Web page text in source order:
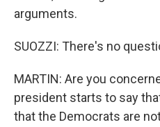
arguments.
SUOZZI: There's no
MARTIN: Are you
president starts to say
that the Democrats are